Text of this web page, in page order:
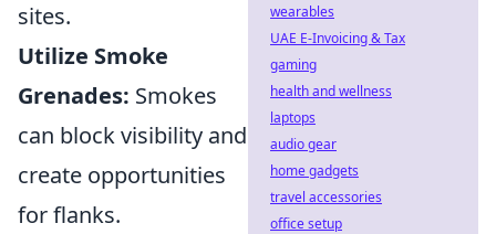
sites.
Utilize Smoke
Grenades: Smokes
can block visibility and
create opportunities
for flanks.
wearables
UAE E-Invoicing & Tax
gaming
health and wellness
laptops
audio gear
home gadgets
travel accessories
office setup